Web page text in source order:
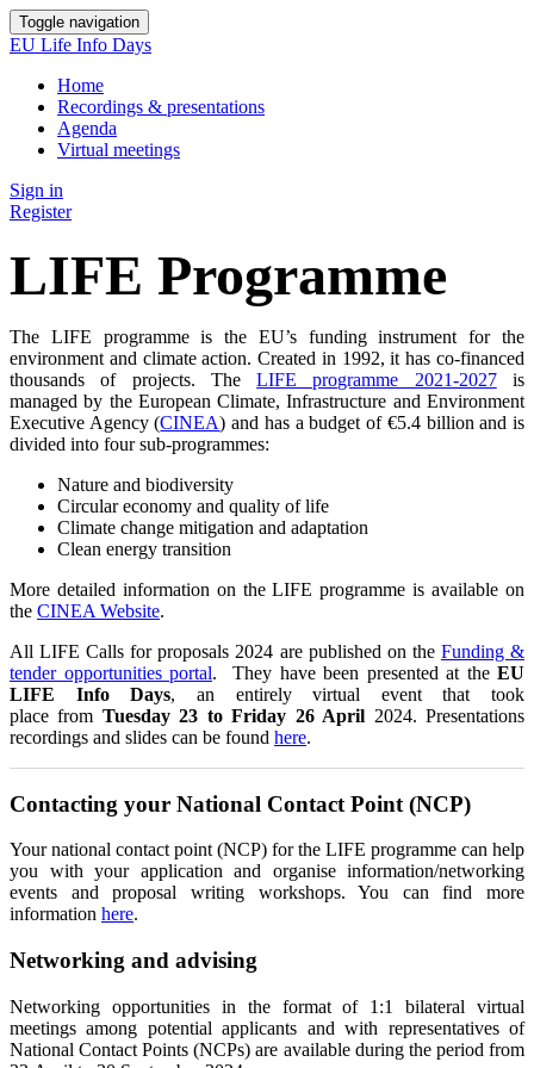
Toggle navigation
EU Life Info Days
Home
Recordings & presentations
Agenda
Virtual meetings
Sign in
Register
LIFE Programme
The LIFE programme is the EU’s funding instrument for the
environment and climate action. Created in 1992, it has co-financed
thousands of projects. TheLIFE programme 2021-2027is
managed by the European Climate, Infrastructure and Environment
Executive Agency (CINEA) and has a budget of €5.4 billion and is
divided into four sub-programmes:
Nature and biodiversity
Circular economy and quality of life
Climate change mitigation and adaptation
Clean energy transition
More detailed information on the LIFE programme is available on
the CINEA Website.
All LIFE Calls for proposals 2024 are published on the Funding &
tender opportunities portal. They have been presented at the EU
LIFE Info Days, an entirely virtual event that took
place from Tuesday 23 to Friday 26 April 2024. Presentations
recordings and slides can be found here.
Contacting your National Contact Point (NCP)
Your national contact point (NCP) for the LIFE programme can help
you with your application and organise information/networking
events and proposal writing workshops. You can find more
information here.
Networking and advising
Networking opportunities in the format of 1:1 bilateral virtual
meetings among potential applicants and with representatives of
National Contact Points (NCPs) are available during the period from